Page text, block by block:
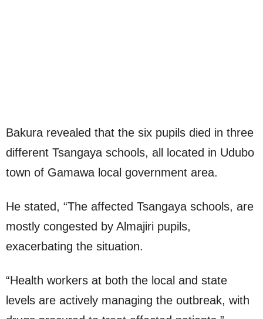
Bakura revealed that the six pupils died in three
different Tsangaya schools, all located in Udubo
town of Gamawa local government area.
He stated, “The affected Tsangaya schools, are
mostly congested by Almajiri pupils,
exacerbating the situation.
“Health workers at both the local and state
levels are actively managing the outbreak, with